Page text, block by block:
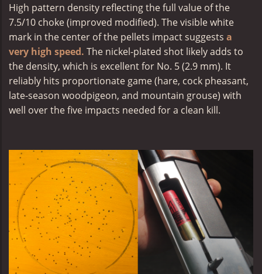
High pattern density reflecting the full value of the
7.5/10 choke (improved modified). The visible white
mark in the center of the pellets impact suggests a
very high speed. The nickel-plated shot likely adds to
the density, which is excellent for No. 5 (2.9 mm). It
reliably hits proportionate game (hare, cock pheasant,
late-season woodpigeon, and mountain grouse) with
well over the five impacts needed for a clean kill.